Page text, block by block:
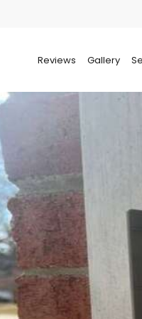
Reviews Gallery